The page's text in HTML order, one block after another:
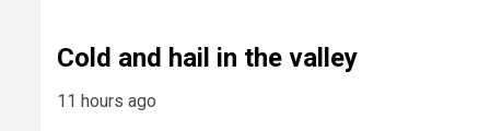
Cold and hail in the valley
11 hours ago